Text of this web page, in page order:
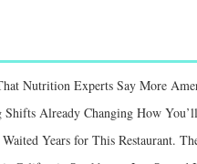
Nutrition Experts Say More
Already Changing How
Years for This Restaurant.